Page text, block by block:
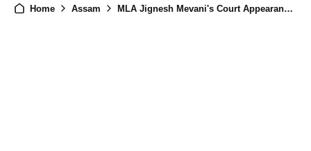
Home Assam MLA Jignesh Mevani's Court Appearance in Assam: Alleged Assault on Woman Police Official